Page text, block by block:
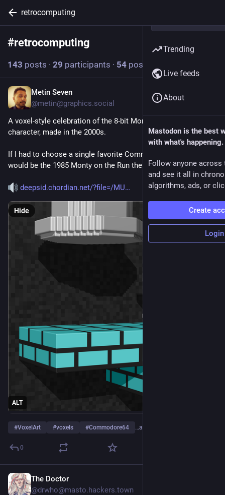
retrocomputing
#retrocomputing
143 posts · 29 participants · 54 posts today
Metin Seven
@metin@graphics.social
A voxel-style celebration of the 8-bit Monty Mole game
character, made in the 2000s.
If I had to choose a single favorite Commodore 64 chiptune, it
would be the 1985 Monty on the Run theme.
deepsid.chordian.net/?file=/MU
ALT
Hide
#VoxelArt #voxels #Commodore64 …and 26 more
0
The Doctor
@drwho@masto.hackers.town
Trending
Live feeds
About
Mastodon is the best
with what's happening.
Follow anyone across
and see it all in
algorithms, ads, or
Create
Login